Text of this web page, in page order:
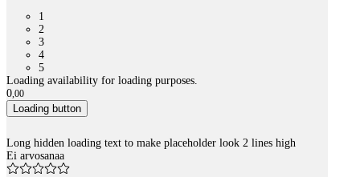
1
2
3
4
5
Loading availability for loading purposes.
0,00
Loading button
Long hidden loading text to make placeholder look 2 lines high
Ei arvosanaa